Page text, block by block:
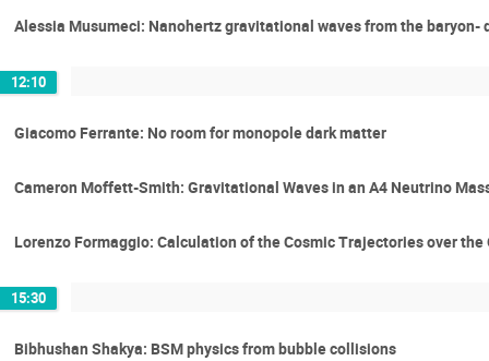
Alessia Musumeci: Nanohertz gravitational waves from the baryon-
12:10
Giacomo Ferrante: No room for monopole dark matter
Cameron Moffett-Smith: Gravitational Waves in an A4 Neutrino
Lorenzo Formaggio: Calculation of the Cosmic Trajectories over the
15:30
Bibhushan Shakya: BSM physics from bubble collisions